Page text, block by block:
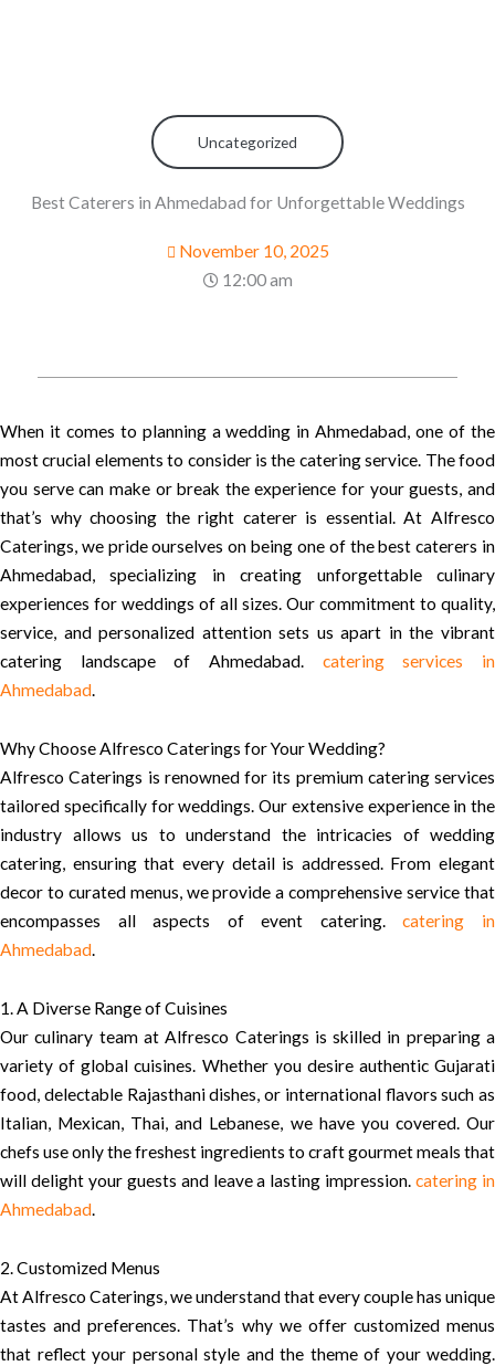
Uncategorized
Best Caterers in Ahmedabad for Unforgettable Weddings
November 10, 2025
12:00 am
When it comes to planning a wedding in Ahmedabad, one of the
most crucial elements to consider is the catering service. The food
you serve can make or break the experience for your guests, and
that’s why choosing the right caterer is essential. At Alfresco
Caterings, we pride ourselves on being one of the best caterers in
Ahmedabad, specializing in creating unforgettable culinary
experiences for weddings of all sizes. Our commitment to quality,
service, and personalized attention sets us apart in the vibrant
catering landscape of Ahmedabad. catering services in
Ahmedabad.
Why Choose Alfresco Caterings for Your Wedding?
Alfresco Caterings is renowned for its premium catering services
tailored specifically for weddings. Our extensive experience in the
industry allows us to understand the intricacies of wedding
catering, ensuring that every detail is addressed. From elegant
decor to curated menus, we provide a comprehensive service that
encompasses all aspects of event catering.catering in
Ahmedabad.
1. A Diverse Range of Cuisines
Our culinary team at Alfresco Caterings is skilled in preparing a
variety of global cuisines. Whether you desire authentic Gujarati
food, delectable Rajasthani dishes, or international flavors such as
Italian, Mexican, Thai, and Lebanese, we have you covered. Our
chefs use only the freshest ingredients to craft gourmet meals that
will delight your guests and leave a lasting impression.catering in
Ahmedabad.
2. Customized Menus
At Alfresco Caterings, we understand that every couple has unique
tastes and preferences. That’s why we offer customized menus
that reflect your personal style and the theme of your wedding.